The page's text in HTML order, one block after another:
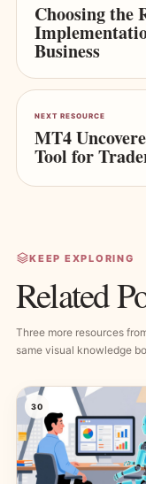
Choosing the
Business
NEXT RESOURCE
MT4
Tool for
KEEP EXPLORING
Related
Three more resources
same visual knowledge
30